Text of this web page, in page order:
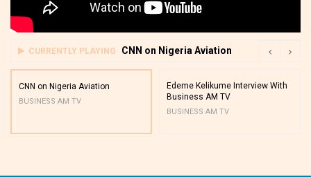
CURRENTLY PLAYING CNN on Nigeria Aviation
CNN on Nigeria Aviation
BUSINESS AM TV
Edeme Kelikume Interview With
Business AM TV
BUSINESS AM TV